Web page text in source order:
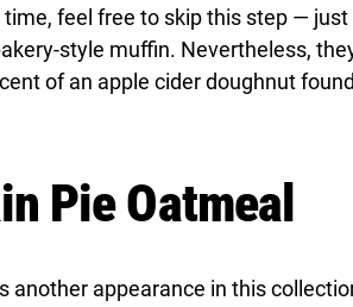
time, feel free to skip this step —
style muffin. Nevertheless,
of an apple cider doughnut
Pie Oatmeal
another appearance in this